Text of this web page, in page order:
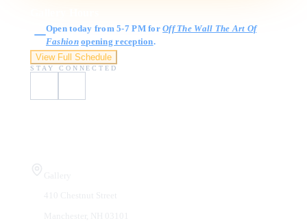
Open today from 5-7 PM forOff The Wall The Art Of
Fashion opening reception.
View Full Schedule
STAY CONNECTED